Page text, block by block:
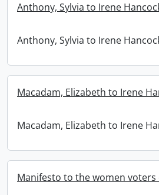
Anthony, Sylvia to Irene
Anthony, Sylvia to Irene
Macadam, Elizabeth to Irene
Macadam, Elizabeth to Irene
Manifesto to the women voters